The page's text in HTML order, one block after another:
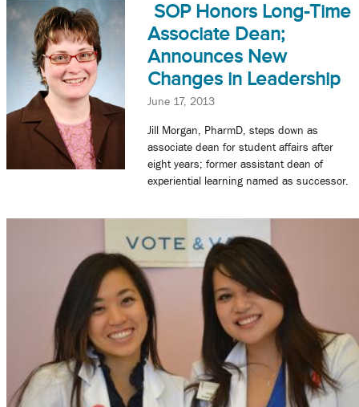
SOP Honors Long-Time
Associate Dean;
Announces New
Changes in Leadership
June 17, 2013
Jill Morgan, PharmD, steps down as
associate dean for student affairs after
eight years; former assistant dean of
experiential learning named as successor.